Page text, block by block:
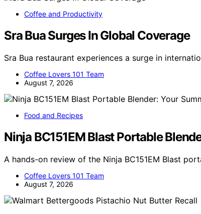
Coffee and Productivity
Sra Bua Surges In Global Coverage
Sra Bua restaurant experiences a surge in
Coffee Lovers 101 Team
August 7, 2026
Food and Recipes
Ninja BC151EM Blast Portable
A hands-on review of the Ninja BC151EM Blast
Coffee Lovers 101 Team
August 7, 2026